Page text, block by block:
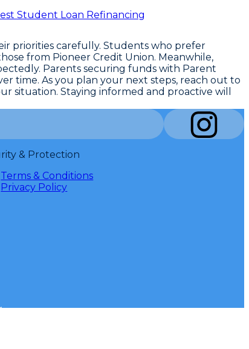
Student Loan Refinancing
priorities carefully. Students who prefer
from Pioneer Credit Union. Meanwhile,
Parents securing funds with Parent
time. As you plan your next steps, reach out to
Staying informed and proactive will
& Protection
Terms & Conditions
Privacy Policy